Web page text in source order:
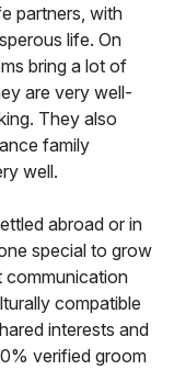
partners, with
life. On
bring a lot of
are very well-
They also
family
well.
abroad or in
special to grow
communication
compatible
interests and
verified groom